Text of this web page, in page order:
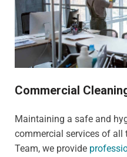
Commercial
Maintaining a safe and
commercial services of all
Team, we provide